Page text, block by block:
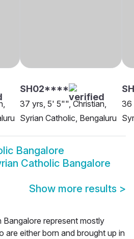
SH02****
37 yrs, 5' 5"", Christian,
Syrian Catholic, Bengaluru
36
Bangalore
Catholic Bangalore
Show more results >
Bangalore represent mostly
are either born and brought up in